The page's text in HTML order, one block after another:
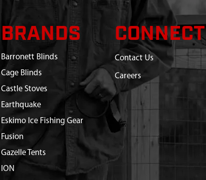
BRANDS
Barronett Blinds
Cage Blinds
Castle Stoves
Earthquake
Eskimo Ice Fishing Gear
Fusion
Gazelle Tents
ION
CONNECT
Contact Us
Careers